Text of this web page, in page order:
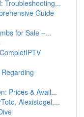
Troubleshooting...
Guide
for Sale –...
Prices & Avail...
Alexistogel,...